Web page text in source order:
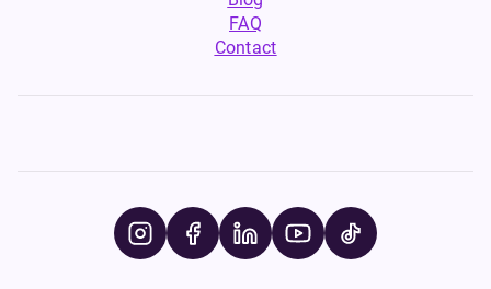
FAQ
Contact